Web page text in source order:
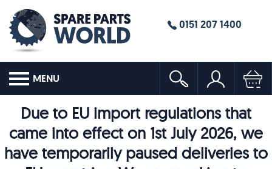
0151 207 1400
MENU
Due to EU import regulations that
came into effect on 1st July 2026, we
have temporarily paused deliveries to